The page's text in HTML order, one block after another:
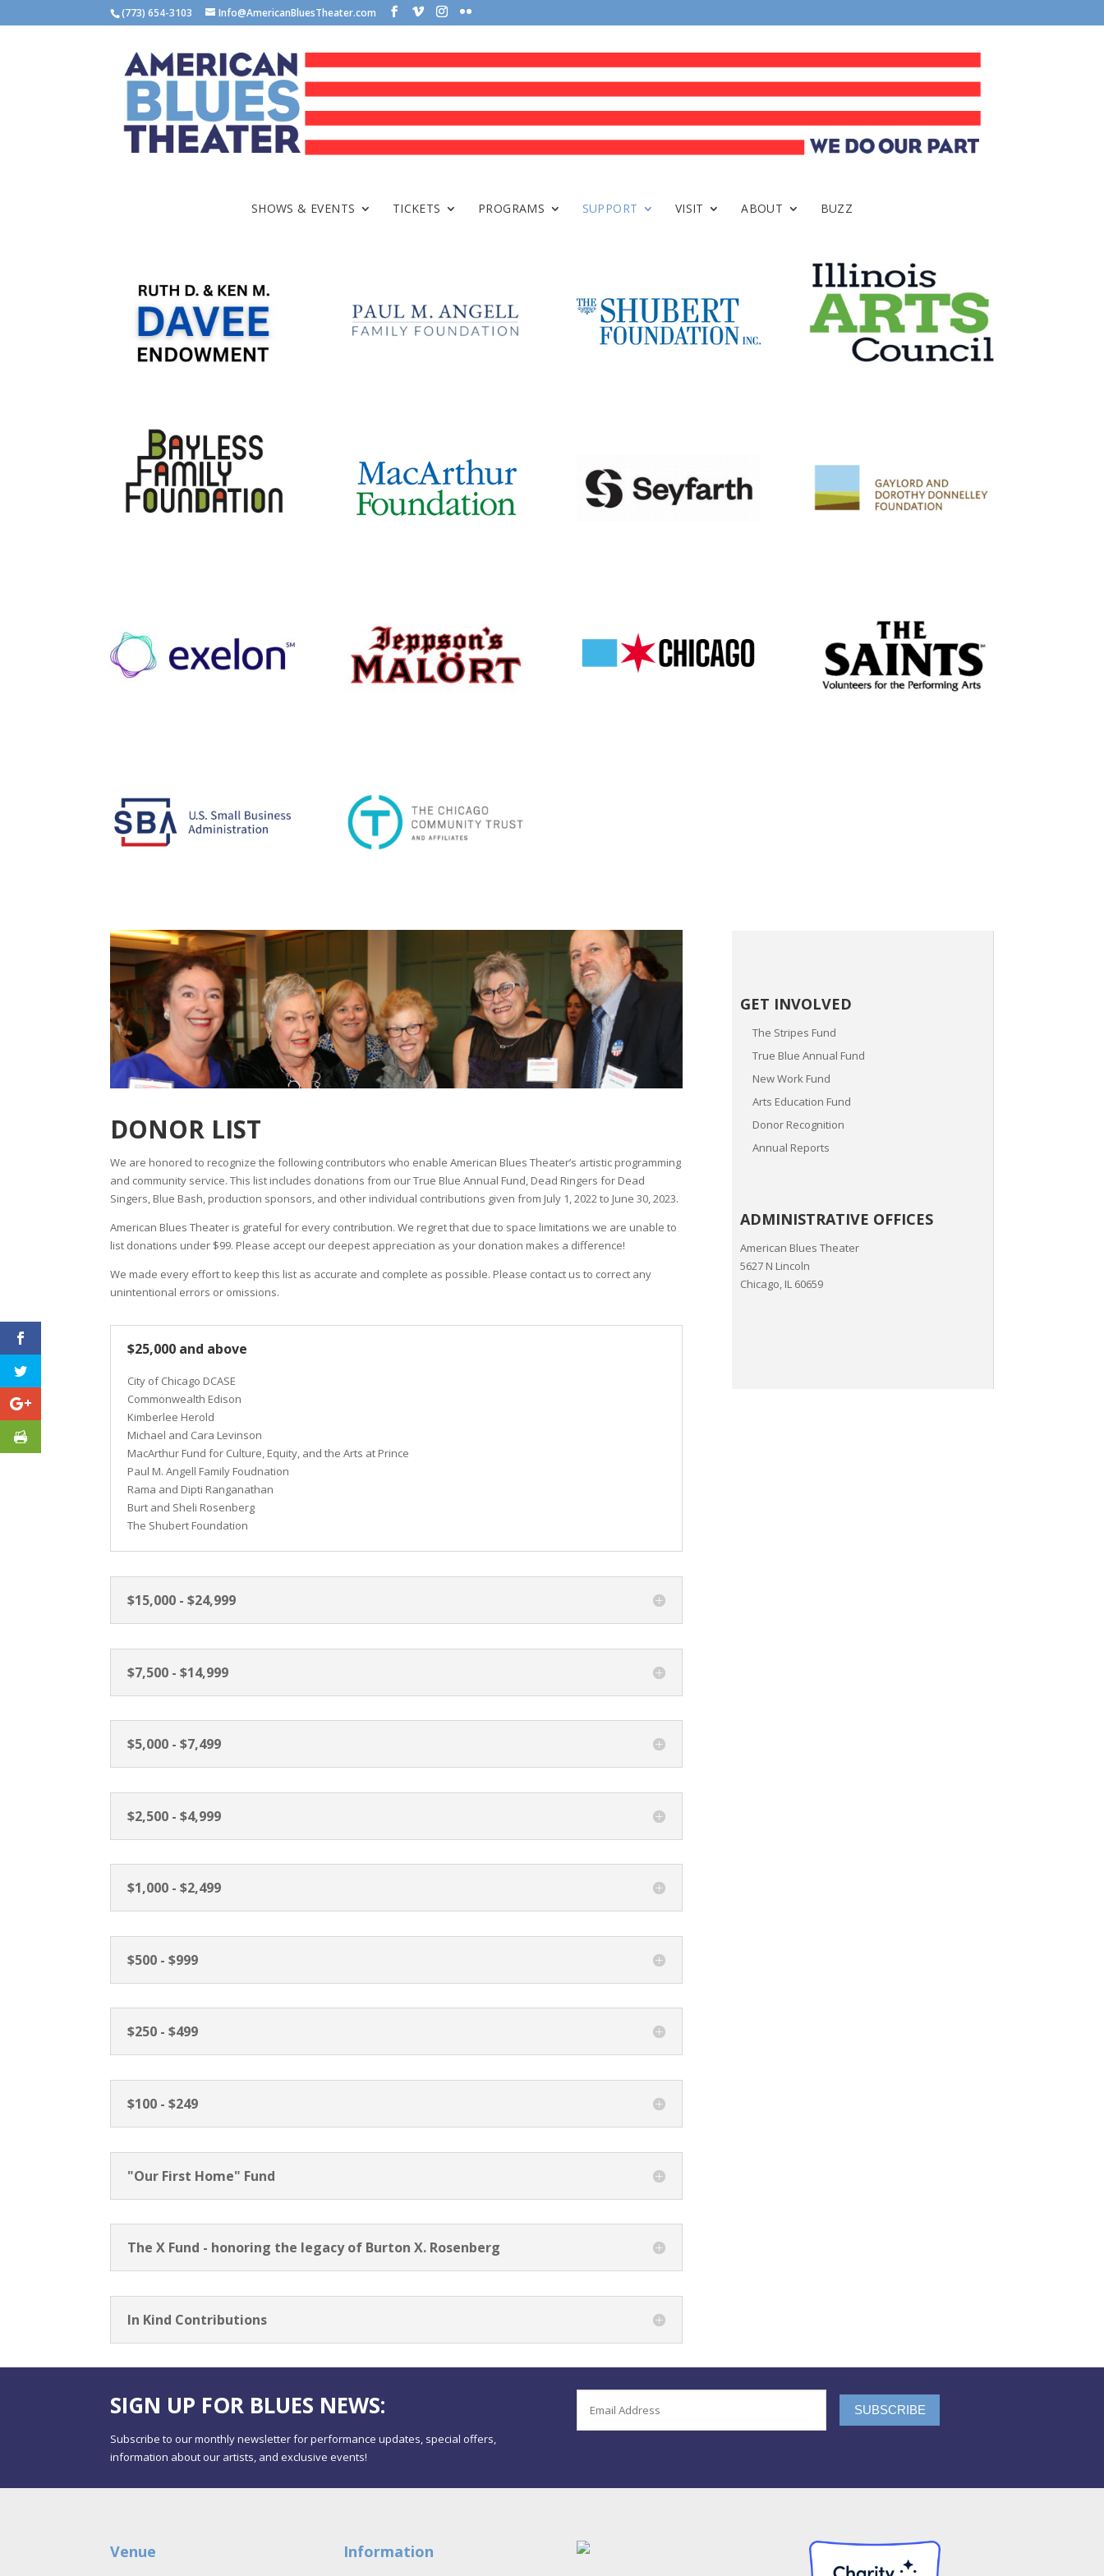
(773) 654-3103 Info@AmericanBluesTheater.com
SHOWS & EVENTS TICKETS PROGRAMS SUPPORT VISIT ABOUT BUZZ
DONOR LIST
We are honored to recognize the following contributors who enable American Blues Theater’s artistic programming
and community service. This list includes donations from our True Blue Annual Fund, Dead Ringers for Dead
Singers, Blue Bash, production sponsors, and other individual contributions given from July 1, 2022 to June 30, 2023.
American Blues Theater is grateful for every contribution. We regret that due to space limitations we are unable to
list donations under $99. Please accept our deepest appreciation as your donation makes a difference!
We made every effort to keep this list as accurate and complete as possible. Please contact us to correct any
unintentional errors or omissions.
$25,000 and above
City of Chicago DCASE
Commonwealth Edison
Kimberlee Herold
Michael and Cara Levinson
MacArthur Fund for Culture, Equity, and the Arts at Prince
Paul M. Angell Family Foudnation
Rama and Dipti Ranganathan
Burt and Sheli Rosenberg
The Shubert Foundation
$15,000 - $24,999
$7,500 - $14,999
$5,000 - $7,499
$2,500 - $4,999
$1,000 - $2,499
$500 - $999
$250 - $499
$100 - $249
"Our First Home" Fund
The X Fund - honoring the legacy of Burton X. Rosenberg
In Kind Contributions
GET INVOLVED
The Stripes Fund
True Blue Annual Fund
New Work Fund
Arts Education Fund
Donor Recognition
Annual Reports
ADMINISTRATIVE OFFICES
American Blues Theater
5627 N Lincoln
Chicago, IL 60659
SIGN UP FOR BLUES NEWS:
Subscribe to our monthly newsletter for performance updates, special offers,
information about our artists, and exclusive events!
Venue Information